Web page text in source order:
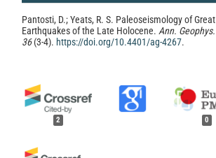
Pantosti, D.; Yeats, R. S. Paleoseismology of Great
Earthquakes of the Late Holocene. Ann. Geophys.
36(3-4). https://doi.org/10.4401/ag-4267.
2 0